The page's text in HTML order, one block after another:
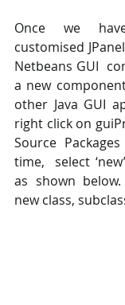
Once we
customised
Netbeans GUI
a new
other Java GUI
right click on
Source
time,  select
as shown
new class,